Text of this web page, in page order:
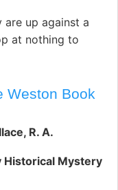
are up against a
at nothing to
Weston Book
R. A.
Historical Mystery